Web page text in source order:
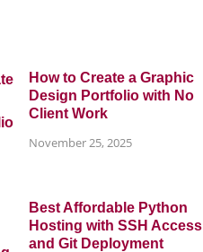
How to Create a Graphic
Design Portfolio with No
Client Work
November 25, 2025
Best Affordable Python
Hosting with SSH Access
and Git Deployment